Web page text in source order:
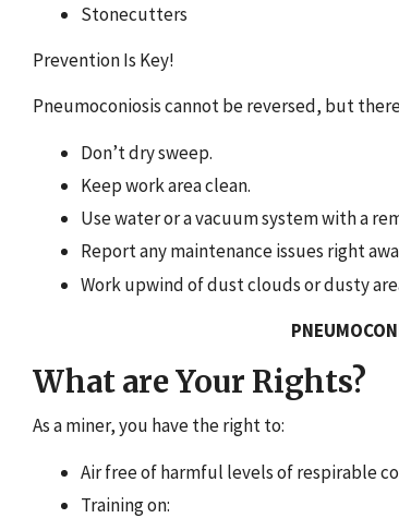
Stonecutters
Prevention Is Key!
Pneumoconiosis cannot be reversed, but
Don’t dry sweep.
Keep work area clean.
Use water or a vacuum system with a
Report any maintenance issues right
Work upwind of dust clouds or dusty
What are Your Rights?
As a miner, you have the right to:
Air free of harmful levels of respirable
Training on: